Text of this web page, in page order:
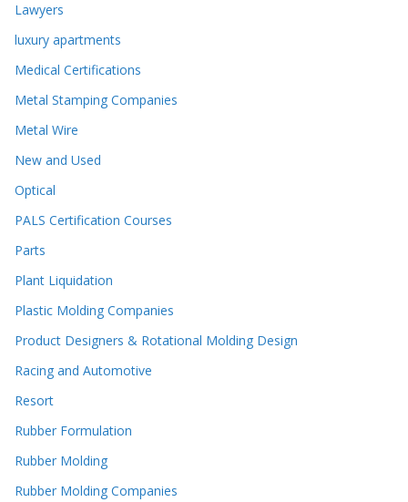
Lawyers
luxury apartments
Medical Certifications
Metal Stamping Companies
Metal Wire
New and Used
Optical
PALS Certification Courses
Parts
Plant Liquidation
Plastic Molding Companies
Product Designers & Rotational Molding Design
Racing and Automotive
Resort
Rubber Formulation
Rubber Molding
Rubber Molding Companies